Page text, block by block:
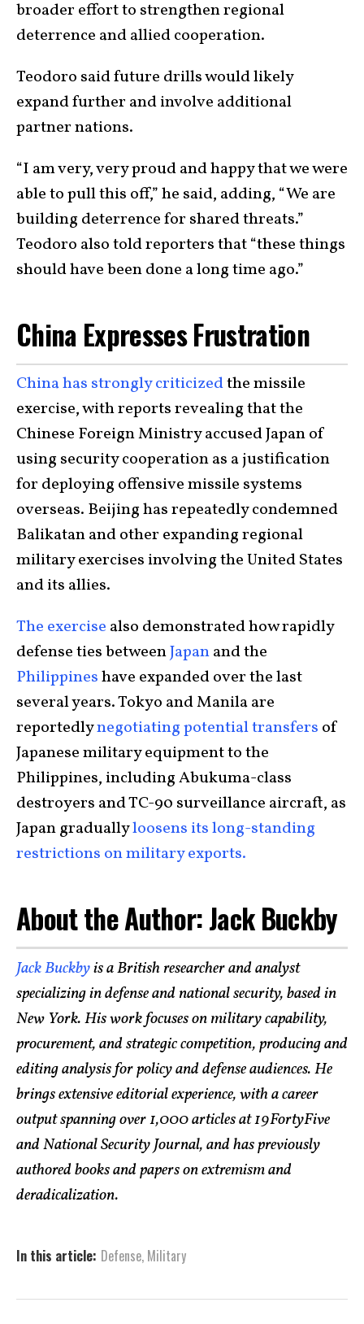
broader effort to strengthen regional
deterrence and allied cooperation.
Teodoro said future drills would likely
expand further and involve additional
partner nations.
“I am very, very proud and happy that we were
able to pull this off,” he said, adding, “We are
building deterrence for shared threats.”
Teodoro also told reporters that “these things
should have been done a long time ago.”
China Expresses Frustration
China has strongly criticizedthe missile
exercise, with reports revealing that the
Chinese Foreign Ministry accused Japan of
using security cooperation as a justification
for deploying offensive missile systems
overseas. Beijing has repeatedly condemned
Balikatan and other expanding regional
military exercises involving the United States
and its allies.
The exercise also demonstrated how rapidly
defense ties betweenJapanand the
Philippineshave expanded over the last
several years. Tokyo and Manila are
reportedlynegotiating potential transfers of
Japanese military equipment to the
Philippines, including Abukuma-class
destroyers and TC-90 surveillance aircraft, as
Japan graduallyloosens its long-standing
restrictions on military exports.
About the Author: Jack Buckby
Jack Buckbyis a British researcher and analyst
specializing in defense and national security, based in
New York. His work focuses on military capability,
procurement, and strategic competition, producing and
editing analysis for policy and defense audiences. He
brings extensive editorial experience, with a career
output spanning over 1,000 articles at 19FortyFive
and National Security Journal, and has previously
authored books and papers on extremism and
deradicalization.
In this article: Defense, Military